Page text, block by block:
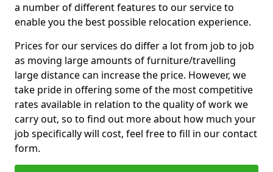
a number of different features to our service to
enable you the best possible relocation experience.
Prices for our services do differ a lot from job to job
as moving large amounts of furniture/travelling
large distance can increase the price. However, we
take pride in offering some of the most competitive
rates available in relation to the quality of work we
carry out, so to find out more about how much your
job specifically will cost, feel free to fill in our contact
form.